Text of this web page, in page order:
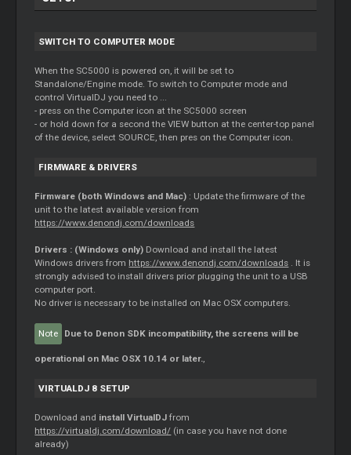
SWITCH TO COMPUTER MODE
When the SC5000 is powered on, it will be set to
Standalone/Engine mode. To switch to Computer mode and
control VirtualDJ you need to ...
- press on the Computer icon at the SC5000 screen
- or hold down for a second the VIEW button at the center-top panel
of the device, select SOURCE, then pres on the Computer icon.
FIRMWARE & DRIVERS
Firmware (both Windows and Mac) : Update the firmware of the
unit to the latest available version from
https://www.denondj.com/downloads
Drivers : (Windows only) Download and install the latest
Windows drivers from https://www.denondj.com/downloads . It is
strongly advised to install drivers prior plugging the unit to a USB
computer port.
No driver is necessary to be installed on Mac OSX computers.
Note Due to Denon SDK incompatibility, the screens will be
operational on Mac OSX 10.14 or later.,
VIRTUALDJ 8 SETUP
Download and install VirtualDJ from
https://virtualdj.com/download/ (in case you have not done
already)